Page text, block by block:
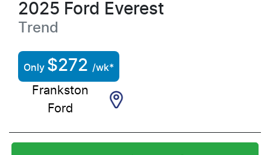
2025 Ford Everest
Trend
Only $272 /wk*
Frankston
Ford